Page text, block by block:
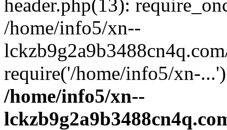
header.php(13):
/home/info5/xn--
require('/home/info5/xn-
/home/info5/xn--